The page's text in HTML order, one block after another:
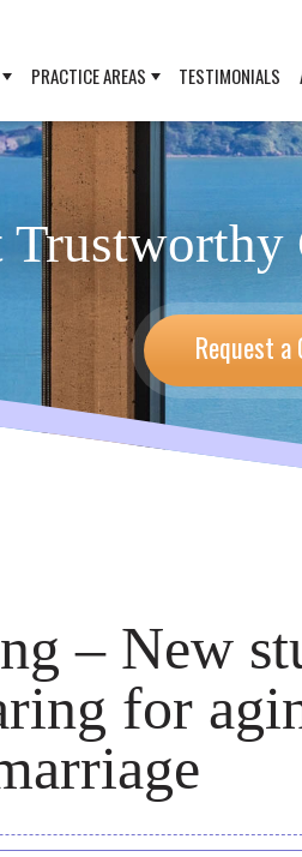
PRACTICE AREAS TESTIMONIALS
Request
– New
for